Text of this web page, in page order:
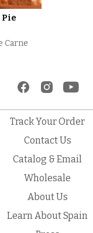
Carne
Track Your Order
Contact Us
Catalog & Email
Wholesale
About Us
Learn About Spain